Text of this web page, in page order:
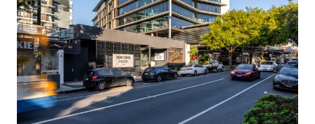
199 Grey Street, South Brisbane
199 Grey Street, South Brisbane, QLD, 4101, AU
11,825 m²
Office Retail Call for offer: 4 days